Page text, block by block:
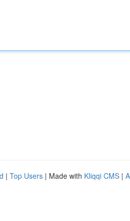
| Top Users | Made with Kliqqi CMS |